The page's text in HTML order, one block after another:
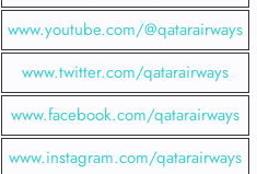
www.youtube.com/@qatarairways
www.twitter.com/qatarairways
www.facebook.com/qatarairways
www.instagram.com/qatarairways